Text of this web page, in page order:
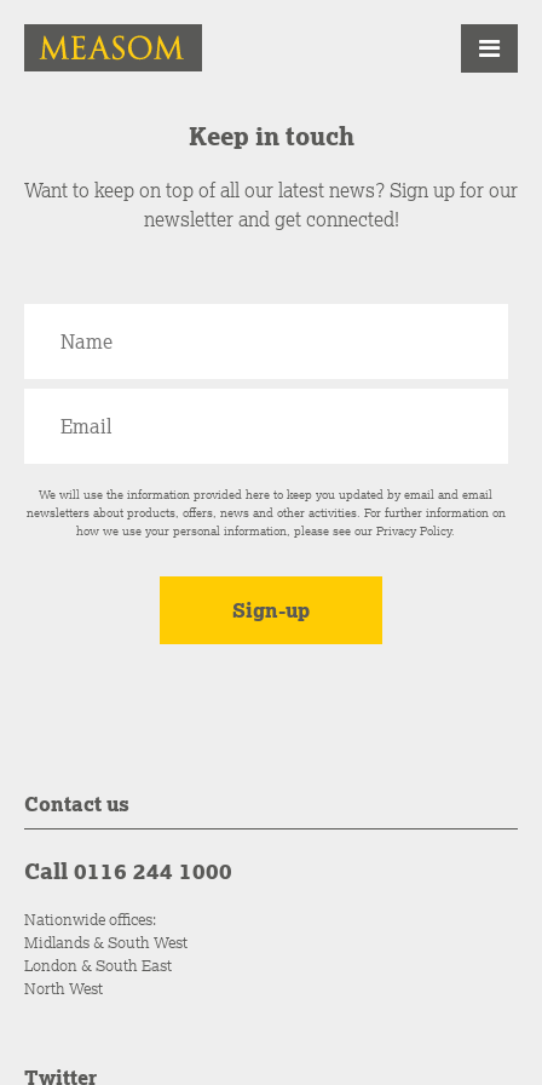
Keep in touch
Want to keep on top of all our latest news? Sign up for our
newsletter and get connected!
We will use the information provided here to keep you updated by email and email
newsletters about products, offers, news and other activities. For further information on
how we use your personal information, please see ourPrivacy Policy.
Contact us
Call 0116 244 1000
Nationwide offices:
Midlands & South West
London & South East
North West
Twitter